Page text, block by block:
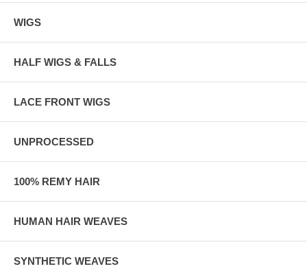
WIGS
HALF WIGS & FALLS
LACE FRONT WIGS
UNPROCESSED
100% REMY HAIR
HUMAN HAIR WEAVES
SYNTHETIC WEAVES